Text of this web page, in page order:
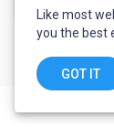
Like most
you the best
GOT IT